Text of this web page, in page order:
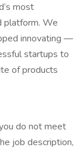
most
platform. We
innovating —
startups to
of products
do not meet
job description,